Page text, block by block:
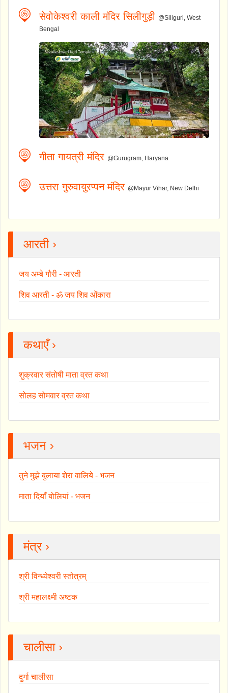
सेवोकेश्वरी काली मंदिर सिलीगुड़ी @Siliguri, West
Bengal
गीता गायत्री मंदिर @Gurugram, Haryana
उत्तरा गुरुवायुरप्पन मंदिर @Mayur Vihar, New Delhi
आरती ›
जय अम्बे गौरी - आरती
शिव आरती - ॐ जय शिव ओंकारा
कथाएँ ›
शुक्रवार संतोषी माता व्रत कथा
सोलह सोमवार व्रत कथा
भजन ›
तुने मुझे बुलाया शेरा वालिये - भजन
माता दियाँ बोलियां - भजन
मंत्र ›
श्री विन्ध्येश्वरी स्तोत्रम्
श्री महालक्ष्मी अष्टक
चालीसा ›
दुर्गा चालीसा